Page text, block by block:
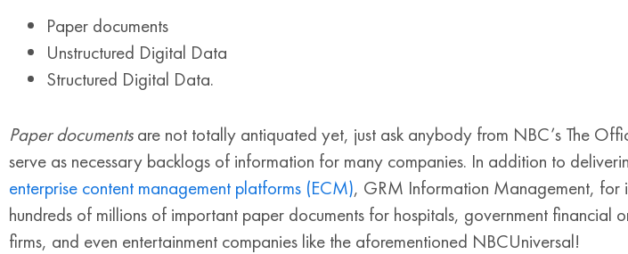
Paper documents
Unstructured Digital Data
Structured Digital Data.
Paper documentsare not totally antiquated yet, just ask anybody from NBC’s The
serve as necessary backlogs of information for many companies. In addition to
enterprise content management platforms (ECM), GRM Information Management, for
hundreds of millions of important paper documents for hospitals, government financial
firms, and even entertainment companies like the aforementioned NBCUniversal!